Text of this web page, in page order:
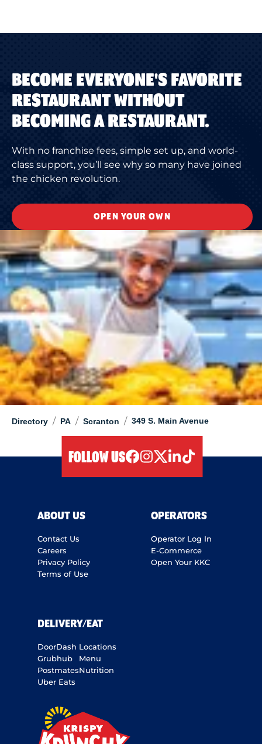
Directory / PA / Scranton / 349 S. Main Avenue
BECOME EVERYONE'S FAVORITE
RESTAURANT WITHOUT
BECOMING A RESTAURANT.
With no franchise fees, simple set up, and world-
class support, you’ll see why so many have joined
the chicken revolution.
OPEN YOUR OWN
FOLLOW US
ABOUT US
Contact Us
Careers
Privacy Policy
Terms of Use
OPERATORS
Operator Log In
E-Commerce
Open Your KKC
DELIVERY/EAT
DoorDash
Grubhub
Postmates
Uber Eats
Locations
Menu
Nutrition